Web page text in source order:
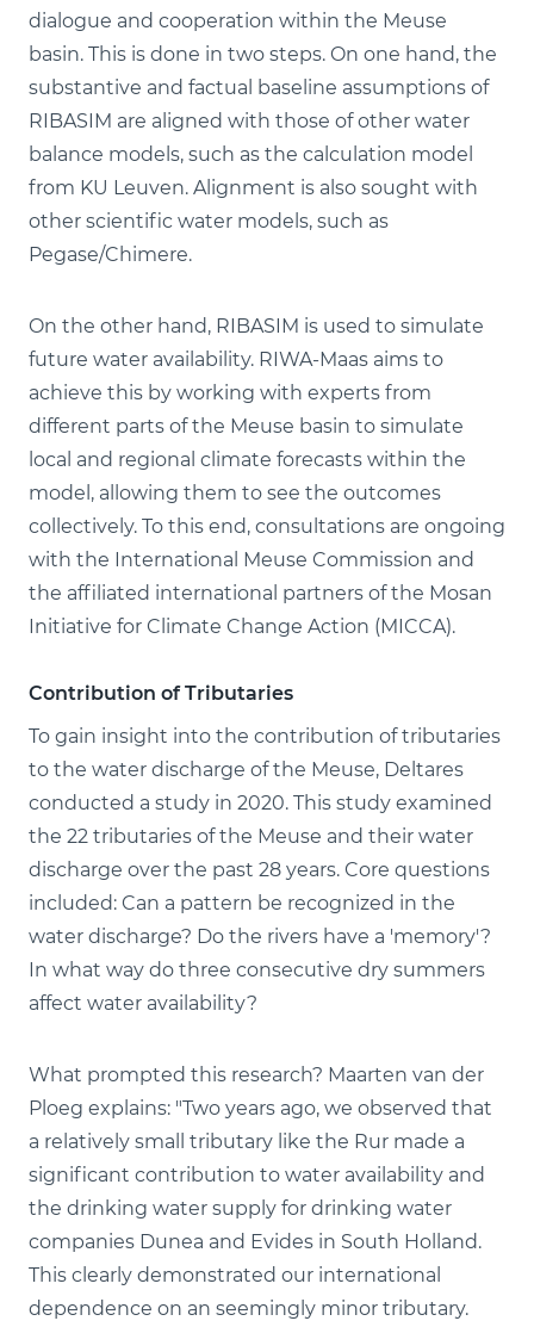
dialogue and cooperation within the Meuse
basin. This is done in two steps. On one hand, the
substantive and factual baseline assumptions of
RIBASIM are aligned with those of other water
balance models, such as the calculation model
from KU Leuven. Alignment is also sought with
other scientific water models, such as
Pegase/Chimere.
On the other hand, RIBASIM is used to simulate
future water availability. RIWA-Maas aims to
achieve this by working with experts from
different parts of the Meuse basin to simulate
local and regional climate forecasts within the
model, allowing them to see the outcomes
collectively. To this end, consultations are ongoing
with the International Meuse Commission and
the affiliated international partners of the Mosan
Initiative for Climate Change Action (MICCA).
Contribution of Tributaries
To gain insight into the contribution of tributaries
to the water discharge of the Meuse, Deltares
conducted a study in 2020. This study examined
the 22 tributaries of the Meuse and their water
discharge over the past 28 years. Core questions
included: Can a pattern be recognized in the
water discharge? Do the rivers have a 'memory'?
In what way do three consecutive dry summers
affect water availability?
What prompted this research? Maarten van der
Ploeg explains: "Two years ago, we observed that
a relatively small tributary like the Rur made a
significant contribution to water availability and
the drinking water supply for drinking water
companies Dunea and Evides in South Holland.
This clearly demonstrated our international
dependence on an seemingly minor tributary.